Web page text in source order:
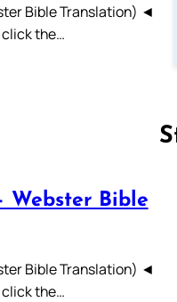
Bible Translation) ◄
click the…
Webster Bible
Bible Translation) ◄
click the…